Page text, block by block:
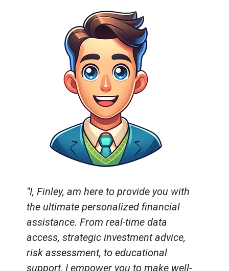
"I, Finley, am here to provide you with
the ultimate personalized financial
assistance. From real-time data
access, strategic investment advice,
risk assessment, to educational
support, I empower you to make well-